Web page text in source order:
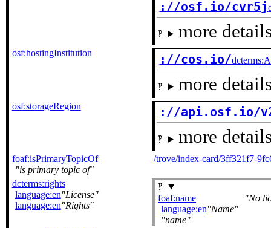
://osf.io/cvr5j
more
osf:hostingInstitution ://cos.io/
more
osf:storageRegion ://api.osf.io/
more
foaf:isPrimaryTopicOf
is primary topic of
/trove/index-card/3ff321f7-
dcterms:rights
language:en License
language:en Rights
foaf:name
language:en Name
name
No